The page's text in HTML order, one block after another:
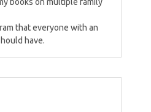
that everyone with an
have.